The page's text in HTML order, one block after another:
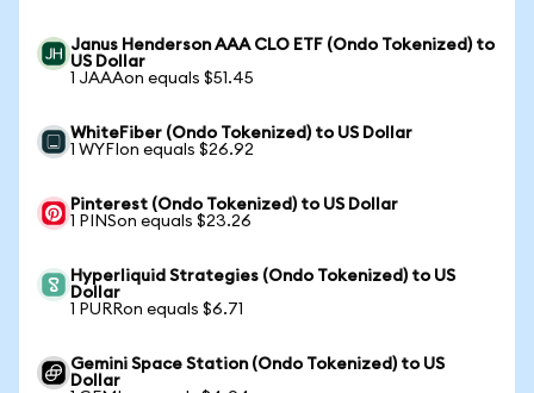
Janus Henderson AAA CLO ETF (Ondo Tokenized) to
US Dollar
1 JAAAon equals $51.45
WhiteFiber (Ondo Tokenized) to US Dollar
1 WYFIon equals $26.92
Pinterest (Ondo Tokenized) to US Dollar
1 PINSon equals $23.26
Hyperliquid Strategies (Ondo Tokenized) to US
Dollar
1 PURRon equals $6.71
Gemini Space Station (Ondo Tokenized) to US
Dollar